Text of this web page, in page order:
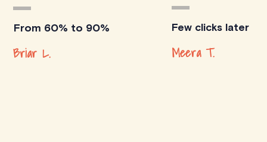
From 60% to 90%
Briar L.
Few clicks later
Meera T.